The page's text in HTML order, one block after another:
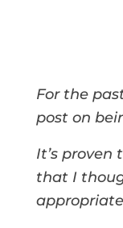
For the
post on
It’s proven
that I